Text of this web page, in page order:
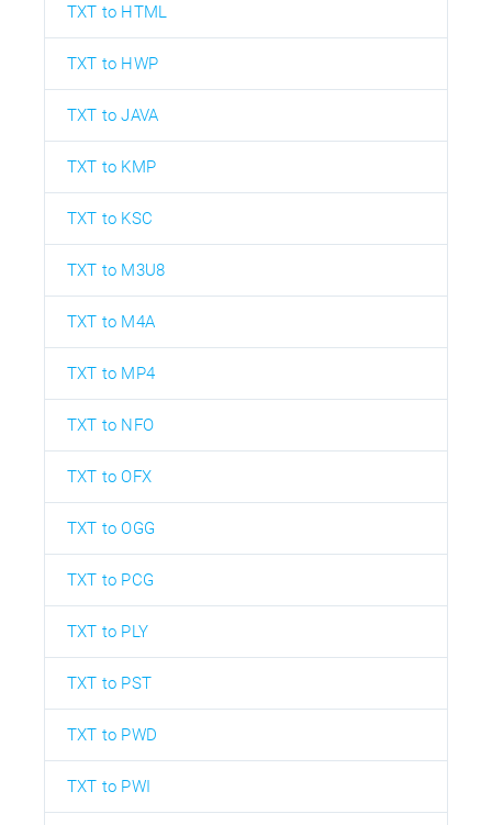
TXT to HTML
TXT to HWP
TXT to JAVA
TXT to KMP
TXT to KSC
TXT to M3U8
TXT to M4A
TXT to MP4
TXT to NFO
TXT to OFX
TXT to OGG
TXT to PCG
TXT to PLY
TXT to PST
TXT to PWD
TXT to PWI